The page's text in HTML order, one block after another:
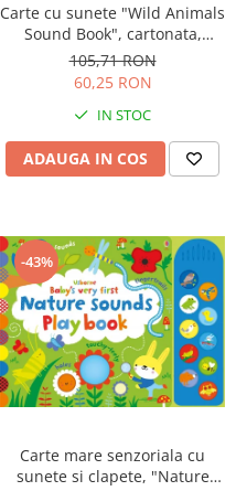
Carte cu sunete "Wild Animals
Sound Book", cartonata,
Usborne
105,71 RON
60,25 RON
IN STOC
ADAUGA IN COS
-43%
Carte mare senzoriala cu
sunete si clapete, "Nature